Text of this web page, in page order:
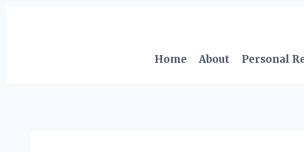
Home
About Personal